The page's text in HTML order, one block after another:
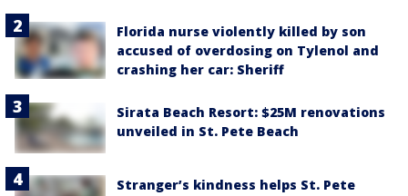
Florida nurse violently killed by son
accused of overdosing on Tylenol and
crashing her car: Sheriff
Sirata Beach Resort: $25M renovations
unveiled in St. Pete Beach
Stranger’s kindness helps St. Pete